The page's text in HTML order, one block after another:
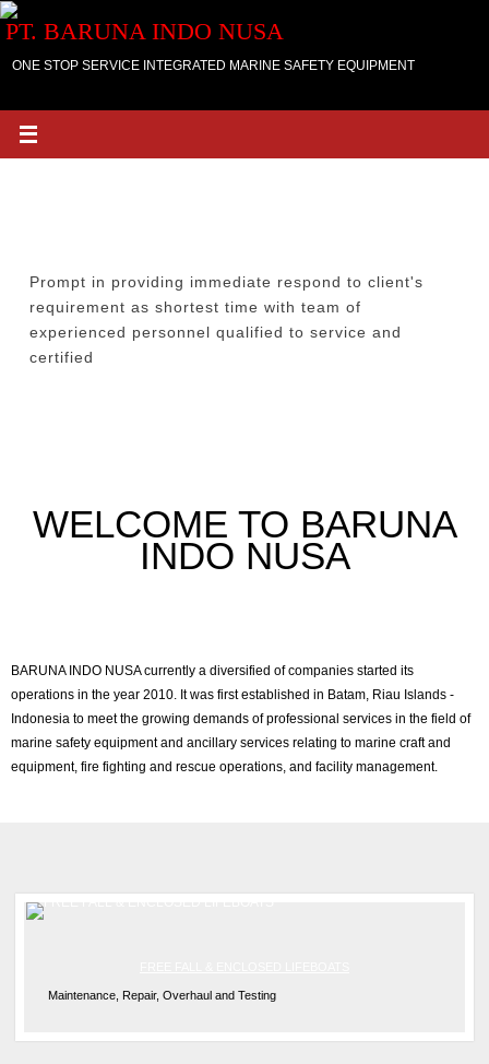
Skip
to
content
PT. BARUNA INDO NUSA
ONE STOP SERVICE INTEGRATED MARINE SAFETY EQUIPMENT
STEADY AND COMMUNICATION
customers, we would like to up your criticism,
suggestions for changes and opinion in a frank
WELCOME TO BARUNA
INDO NUSA
BARUNA INDO NUSA currently a diversified of companies started its
operations in the year 2010. It was first established in Batam, Riau Islands -
Indonesia to meet the growing demands of professional services in the field of
marine safety equipment and ancillary services relating to marine craft and
equipment, fire fighting and rescue operations, and facility management.
Maintenance, Repair, Overhaul and Testing